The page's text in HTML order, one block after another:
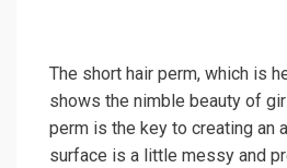
The short hair perm, which is
shows the nimble beauty of
perm is the key to creating an
surface is a little messy and